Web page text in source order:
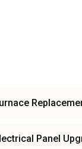
Panel